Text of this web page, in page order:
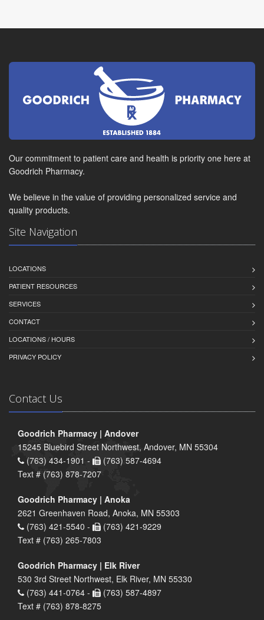
Our commitment to patient care and health is priority one here at
Goodrich Pharmacy.
We believe in the value of providing personalized service and
quality products.
Site Navigation
LOCATIONS
PATIENT RESOURCES
SERVICES
CONTACT
LOCATIONS / HOURS
PRIVACY POLICY
Contact Us
Goodrich Pharmacy | Andover
15245 Bluebird Street Northwest, Andover, MN 55304
(763) 434-1901 -
(763) 587-4694
Text # (763) 878-7207
Goodrich Pharmacy | Anoka
2621 Greenhaven Road, Anoka, MN 55303
(763) 421-5540 -
(763) 421-9229
Text # (763) 265-7803
Goodrich Pharmacy | Elk River
530 3rd Street Northwest, Elk River, MN 55330
(763) 441-0764 -
(763) 587-4897
Text # (763) 878-8275